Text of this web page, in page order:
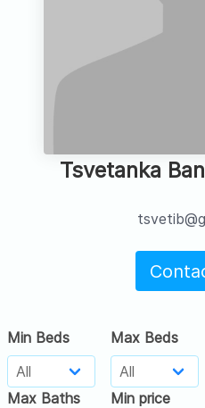
Tsvetanka
Min Beds Max Beds
Max Baths Min price